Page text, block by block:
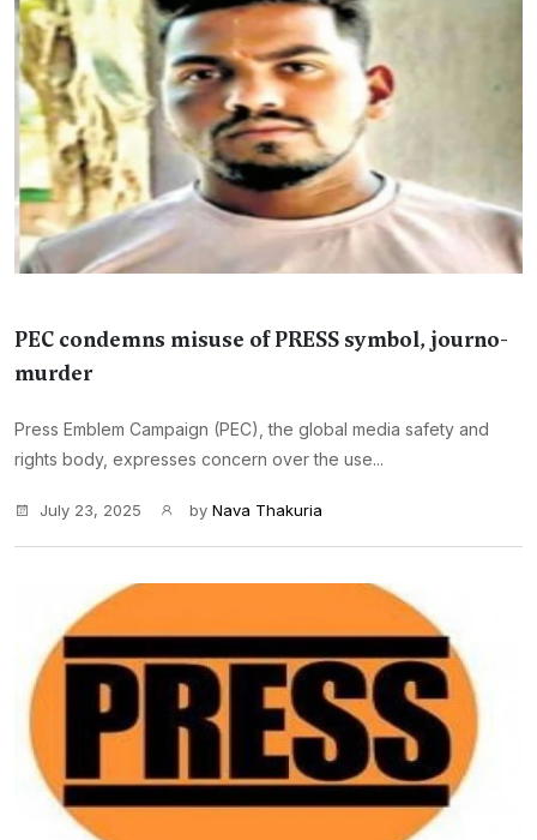
PEC condemns misuse of PRESS symbol, journo-
murder
Press Emblem Campaign (PEC), the global media safety and
rights body, expresses concern over the use...
July 23, 2025 by Nava Thakuria